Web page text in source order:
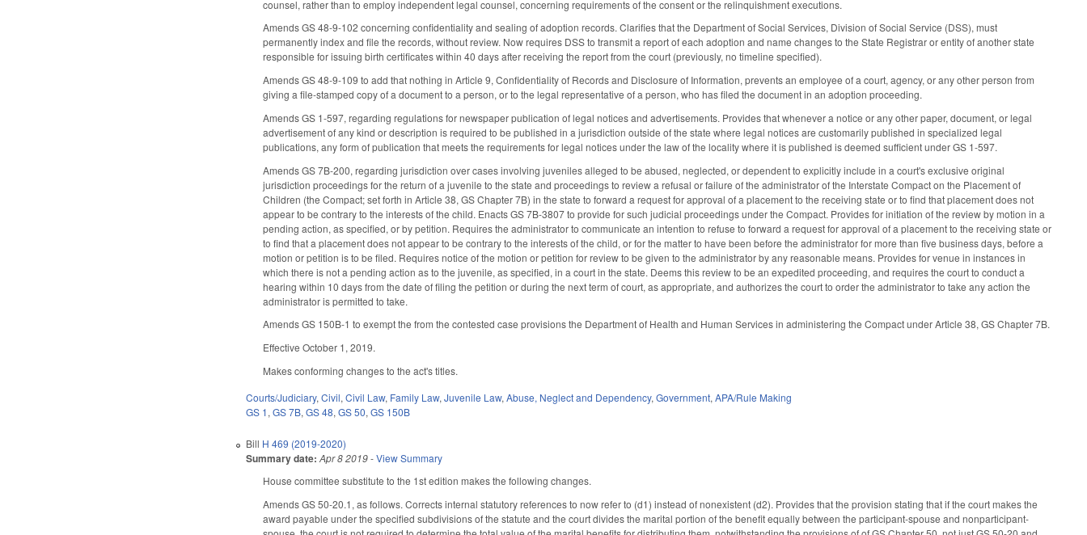
counsel, rather than to employ independent legal counsel, concerning requirements of the consent or the relinquishment executions.
Amends GS 48-9-102 concerning confidentiality and sealing of adoption records. Clarifies that the Department of Social Services, Division of Social Service (DSS), must
permanently index and file the records, without review. Now requires DSS to transmit a report of each adoption and name changes to the State Registrar or entity of another state
responsible for issuing birth certificates within 40 days after receiving the report from the court (previously, no timeline specified).
Amends GS 48-9-109 to add that nothing in Article 9, Confidentiality of Records and Disclosure of Information, prevents an employee of a court, agency, or any other person from
giving a file-stamped copy of a document to a person, or to the legal representative of a person, who has filed the document in an adoption proceeding.
Amends GS 1-597, regarding regulations for newspaper publication of legal notices and advertisements. Provides that whenever a notice or any other paper, document, or legal
advertisement of any kind or description is required to be published in a jurisdiction outside of the state where legal notices are customarily published in specialized legal
publications, any form of publication that meets the requirements for legal notices under the law of the locality where it is published is deemed sufficient under GS 1-597.
Amends GS 7B-200, regarding jurisdiction over cases involving juveniles alleged to be abused, neglected, or dependent to explicitly include in a court's exclusive original
jurisdiction proceedings for the return of a juvenile to the state and proceedings to review a refusal or failure of the administrator of the Interstate Compact on the Placement of
Children (the Compact; set forth in Article 38, GS Chapter 7B) in the state to forward a request for approval of a placement to the receiving state or to find that placement does not
appear to be contrary to the interests of the child. Enacts GS 7B-3807 to provide for such judicial proceedings under the Compact. Provides for initiation of the review by motion in a
pending action, as specified, or by petition. Requires the administrator to communicate an intention to refuse to forward a request for approval of a placement to the receiving state or
to find that a placement does not appear to be contrary to the interests of the child, or for the matter to have been before the administrator for more than five business days, before a
motion or petition is to be filed. Requires notice of the motion or petition for review to be given to the administrator by any reasonable means. Provides for venue in instances in
which there is not a pending action as to the juvenile, as specified, in a court in the state. Deems this review to be an expedited proceeding, and requires the court to conduct a
hearing within 10 days from the date of filing the petition or during the next term of court, as appropriate, and authorizes the court to order the administrator to take any action the
administrator is permitted to take.
Amends GS 150B-1 to exempt the from the contested case provisions the Department of Health and Human Services in administering the Compact under Article 38, GS Chapter 7B.
Effective October 1, 2019.
Makes conforming changes to the act's titles.
Courts/Judiciary,Civil,Civil Law, Family Law,Juvenile Law,Abuse, Neglect and Dependency,Government,APA/Rule Making
GS 1,GS 7B,GS 48,GS 50,GS 150B
Bill H 469 (2019-2020)
Summary date: Apr 8 2019-View Summary
House committee substitute to the 1st edition makes the following changes.
Amends GS 50-20.1, as follows. Corrects internal statutory references to now refer to (d1) instead of nonexistent (d2). Provides that the provision stating that if the court makes the
award payable under the specified subdivisions of the statute and the court divides the marital portion of the benefit equally between the participant-spouse and nonparticipant-